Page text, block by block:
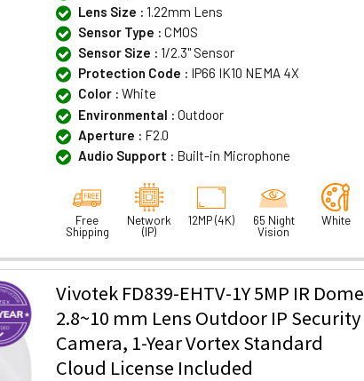
Lens Size : 1.22mm Lens
Sensor Type : CMOS
Sensor Size : 1/2.3" Sensor
Protection Code : IP66 IK10 NEMA 4X
Color : White
Environmental : Outdoor
Aperture : F2.0
Audio Support : Built-in Microphone
Free
Shipping
Network
(IP)
12MP (4K)
65 Night
Vision
White
Vivotek FD839-EHTV-1Y 5MP IR Dome
2.8~10 mm Lens Outdoor IP Security
Camera, 1-Year Vortex Standard
Cloud License Included